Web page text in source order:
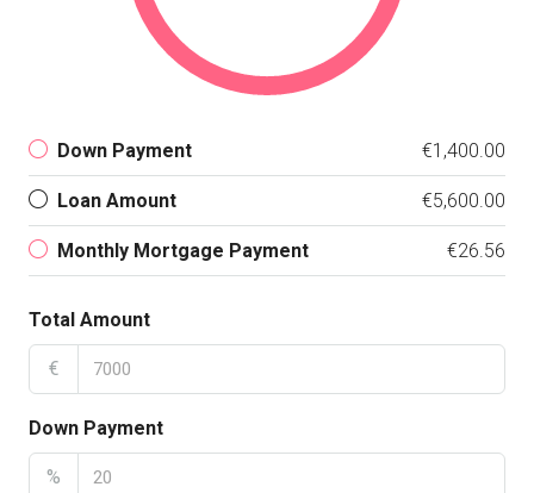
Down Payment €1,400.00
Loan Amount €5,600.00
Monthly Mortgage Payment €26.56
Total Amount
€
Down Payment
%